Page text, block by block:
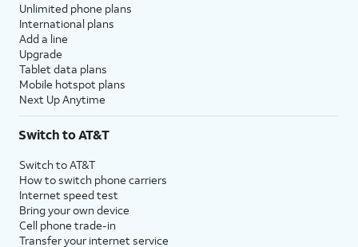
Unlimited phone plans
International plans
Add a line
Upgrade
Tablet data plans
Mobile hotspot plans
Next Up Anytime
Switch to AT&T
Switch to AT&T
How to switch phone carriers
Internet speed test
Bring your own device
Cell phone trade-in
Transfer your internet service